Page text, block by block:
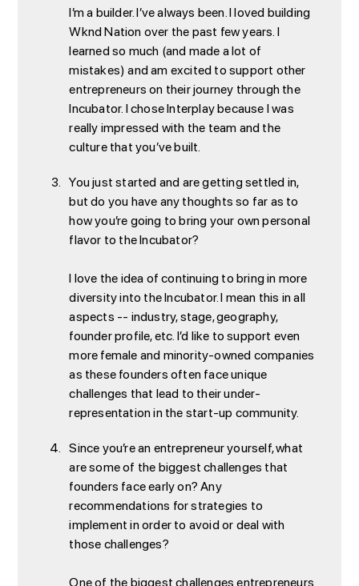
I’m a builder. I’ve always been. I loved building
Wknd Nation over the past few years. I
learned so much (and made a lot of
mistakes) and am excited to support other
entrepreneurs on their journey through the
Incubator. I chose Interplay because I was
really impressed with the team and the
culture that you’ve built.
You just started and are getting settled in,
but do you have any thoughts so far as to
how you’re going to bring your own personal
flavor to the Incubator?
I love the idea of continuing to bring in more
diversity into the Incubator. I mean this in all
aspects -- industry, stage, geography,
founder profile, etc. I’d like to support even
more female and minority-owned companies
as these founders often face unique
challenges that lead to their under-
representation in the start-up community.
Since you’re an entrepreneur yourself, what
are some of the biggest challenges that
founders face early on? Any
recommendations for strategies to
implement in order to avoid or deal with
those challenges?